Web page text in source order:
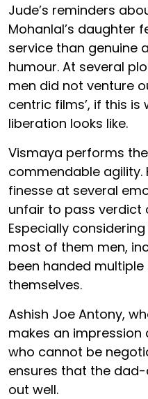
Jude’s reminders
Mohanlal’s daughter
service than genuine
humour. At several
men did not venture
centric films’, if this
liberation looks like.
Vismaya performs
commendable agility.
finesse at several
unfair to pass verdict
Especially
most of them men,
been handed
themselves.
Ashish Joe Antony,
makes an
who cannot be
ensures that the
out well.